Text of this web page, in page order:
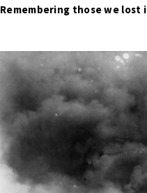
Remembering those we lost